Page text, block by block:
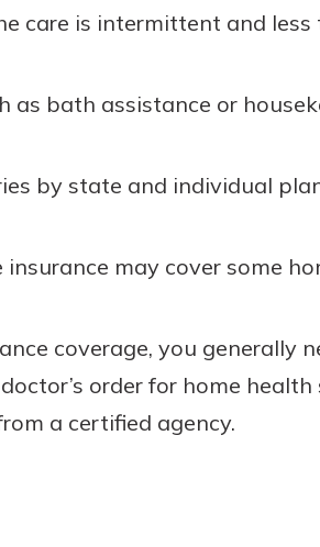
care is intermittent and
as bath assistance or
by state and individual
may cover some
coverage, you generally
order for home
a certified agency.